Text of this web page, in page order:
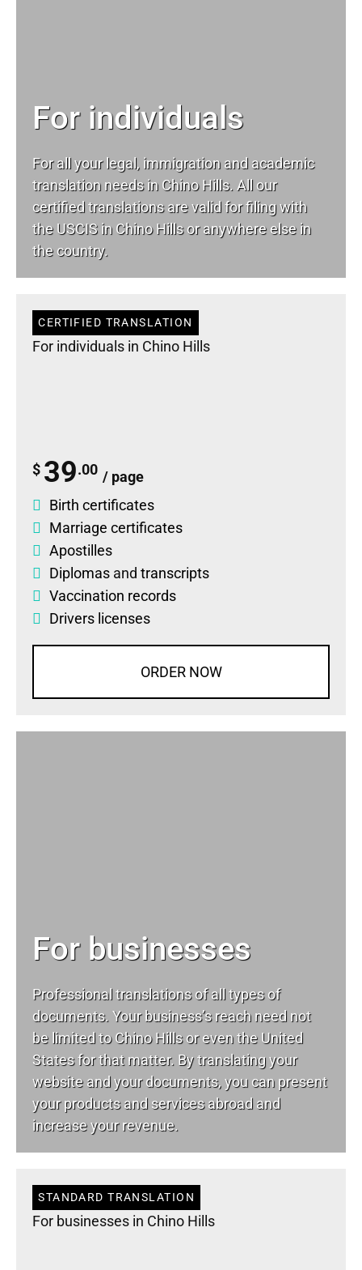
For individuals
For all your legal, immigration and academic
translation needs in Chino Hills. All our
certified translations are valid for filing with
the USCIS in Chino Hills or anywhere else in
the country.
CERTIFIED TRANSLATION
For individuals in Chino Hills
$ 39.00 / page
Birth certificates
Marriage certificates
Apostilles
Diplomas and transcripts
Vaccination records
Drivers licenses
ORDER NOW
For businesses
Professional translations of all types of
documents. Your business’s reach need not
be limited to Chino Hills or even the United
States for that matter. By translating your
website and your documents, you can present
your products and services abroad and
increase your revenue.
STANDARD TRANSLATION
For businesses in Chino Hills